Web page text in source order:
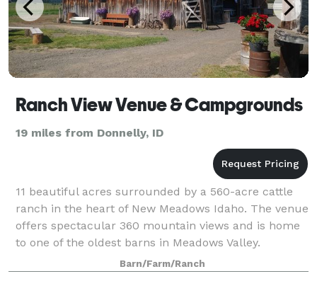
Ranch View Venue & Campgrounds
19 miles from Donnelly, ID
11 beautiful acres surrounded by a 560-acre cattle
ranch in the heart of New Meadows Idaho. The venue
offers spectacular 360 mountain views and is home
to one of the oldest barns in Meadows Valley.
Barn/Farm/Ranch